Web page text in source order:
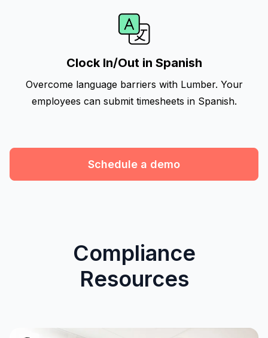
Clock In/Out in Spanish
Overcome language barriers with Lumber. Your
employees can submit timesheets in Spanish.
Schedule a demo
Compliance
Resources